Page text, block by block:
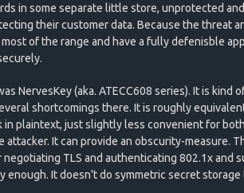
in some separate little store, unprotected
their customer data. Because the threat
of the range and have a fully defenisble
NervesKey (aka. ATECC608 series). It is kind
shortcomings there. It is roughly
in plaintext, just slightly less convenient for
attacker. It can provide an obscurity-measure.
TLS and authenticating 802.1x and
enough. It doesn't do symmetric secret